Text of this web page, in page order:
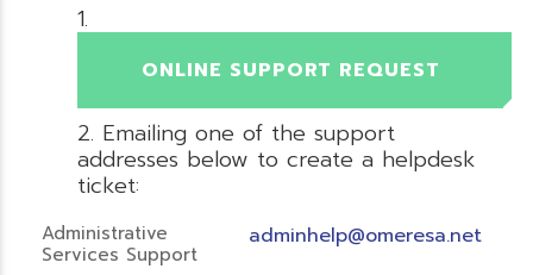
ONLINE SUPPORT REQUEST
Emailing one of the support
addresses below to create a helpdesk
ticket:
Administrative
Services Support
adminhelp@omeresa.net